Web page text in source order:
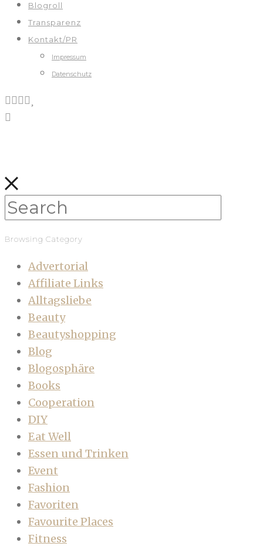
Blogroll
Transparenz
Kontakt/PR
Impressum
Datenschutz
Browsing Category
Advertorial
Affiliate Links
Alltagsliebe
Beauty
Beautyshopping
Blog
Blogosphäre
Books
Cooperation
DIY
Eat Well
Essen und Trinken
Event
Fashion
Favoriten
Favourite Places
Fitness